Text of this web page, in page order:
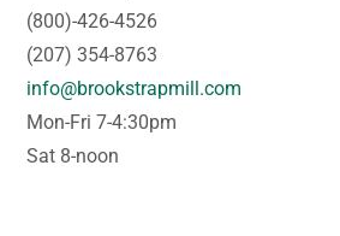
(800)-426-4526
(207) 354-8763
info@brookstrapmill.com
Mon-Fri 7-4:30pm
Sat 8-noon